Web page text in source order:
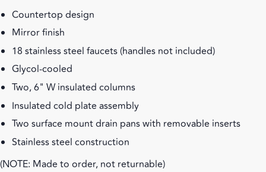
Countertop design
Mirror finish
18 stainless steel faucets (handles not included)
Glycol-cooled
Two, 6" W insulated columns
Insulated cold plate assembly
Two surface mount drain pans with removable inserts
Stainless steel construction
(NOTE: Made to order, not returnable)